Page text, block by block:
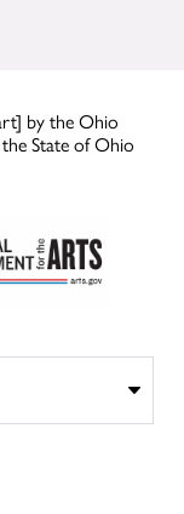
by the Ohio
State of Ohio